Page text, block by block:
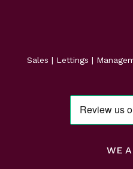
Sales | Lettings |
WE